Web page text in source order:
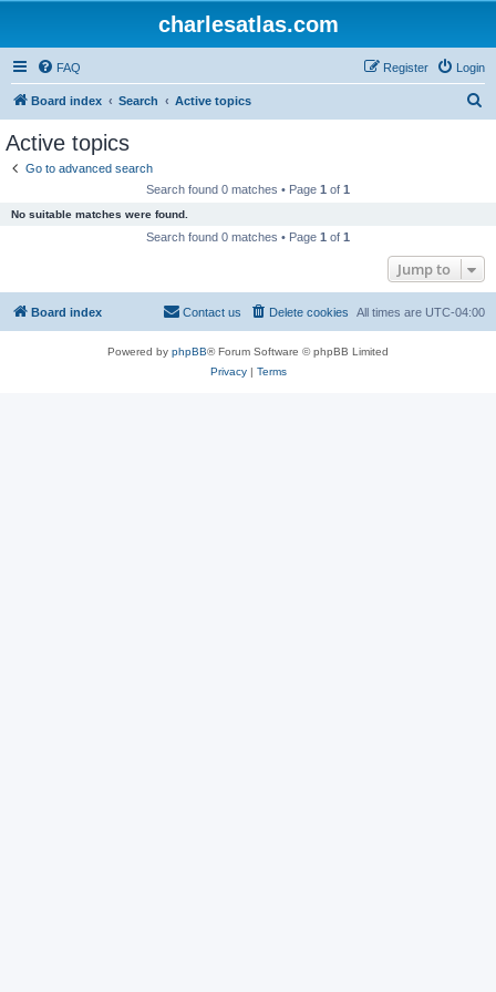
charlesatlas.com
FAQ Login
Register
Board index Search Active topics
Active topics
Go to advanced search
Search found 0 matches • Page 1 of 1
No suitable matches were found.
Search found 0 matches • Page 1 of 1
Jump to
Board index All times are UTC-04:00
Delete cookies
Contact us
Powered by phpBB® Forum Software © phpBB Limited
Privacy| Terms